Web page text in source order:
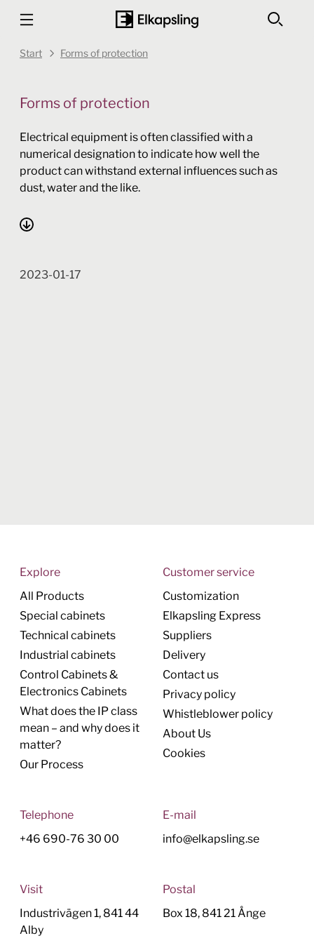
Start Forms of protection
Forms of protection
Electrical equipment is often classified with a
numerical designation to indicate how well the
product can withstand external influences such as
dust, water and the like.
2023-01-17
Explore
All Products
Special cabinets
Technical cabinets
Industrial cabinets
Control Cabinets &
Electronics Cabinets
What does the IP class
mean – and why does it
matter?
Our Process
Customer service
Customization
Elkapsling Express
Suppliers
Delivery
Contact us
Privacy policy
Whistleblower policy
About Us
Cookies
Telephone
+46 690-76 30 00
E-mail
info@elkapsling.se
Visit
Industrivägen 1, 841 44
Alby
Postal
Box 18, 841 21 Ånge